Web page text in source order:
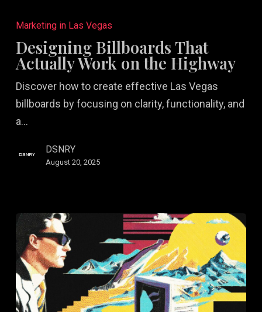
Billboards
Actually
Work
on
the
Highway
Marketing in Las Vegas
Designing Billboards That
Actually Work on the Highway
Discover how to create effective Las Vegas
billboards by focusing on clarity, functionality, and
a…
DSNRY
August 20, 2025